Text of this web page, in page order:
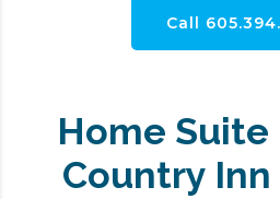
Call
Home
Country Inn